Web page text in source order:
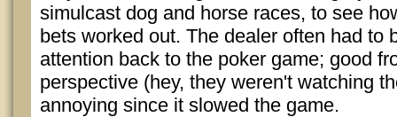
simulcast dog and horse races, to see
bets worked out. The dealer often had to
attention back to the poker game; good
perspective (hey, they weren't watching
annoying since it slowed the game.